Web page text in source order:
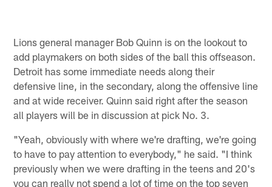
Lions general manager Bob Quinn is on the lookout to
add playmakers on both sides of the ball this offseason.
Detroit has some immediate needs along their
defensive line, in the secondary, along the offensive line
and at wide receiver. Quinn said right after the season
all players will be in discussion at pick No. 3.
"Yeah, obviously with where we're drafting, we're going
to have to pay attention to everybody," he said. "I think
previously when we were drafting in the teens and 20's
you can really not spend a lot of time on the top seven